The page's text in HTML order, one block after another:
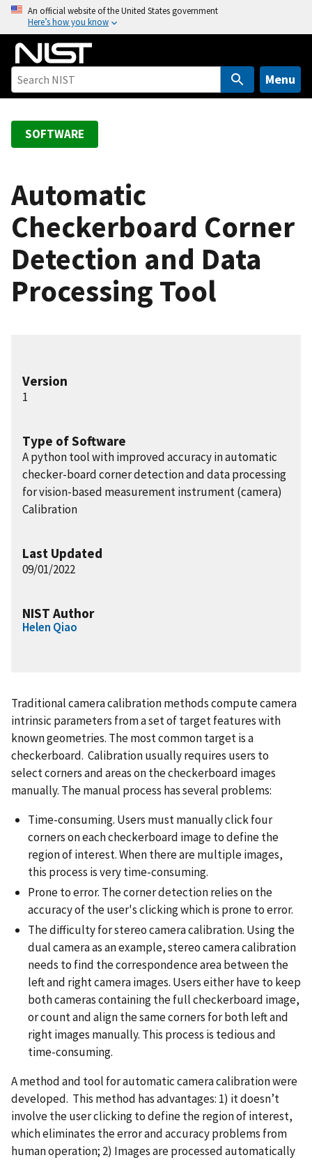
o
An official website of the United States government
Here’s how you know
Menu
SOFTWARE
Automatic
Checkerboard Corner
Detection and Data
Processing Tool
Version
1
Type of Software
A python tool with improved accuracy in automatic
checker-board corner detection and data processing
for vision-based measurement instrument (camera)
Calibration
Last Updated
09/01/2022
NIST Author
Helen Qiao
Traditional camera calibration methods compute camera
intrinsic parameters from a set of target features with
known geometries. The most common target is a
checkerboard. Calibration usually requires users to
select corners and areas on the checkerboard images
manually. The manual process has several problems:
Time-consuming. Users must manually click four
corners on each checkerboard image to define the
region of interest. When there are multiple images,
this process is very time-consuming.
Prone to error. The corner detection relies on the
accuracy of the user's clicking which is prone to error.
The difficulty for stereo camera calibration. Using the
dual camera as an example, stereo camera calibration
needs to find the correspondence area between the
left and right camera images. Users either have to keep
both cameras containing the full checkerboard image,
or count and align the same corners for both left and
right images manually. This process is tedious and
time-consuming.
A method and tool for automatic camera calibration were
developed. This method has advantages: 1) it doesn’t
involve the user clicking to define the region of interest,
which eliminates the error and accuracy problems from
human operation; 2) Images are processed automatically